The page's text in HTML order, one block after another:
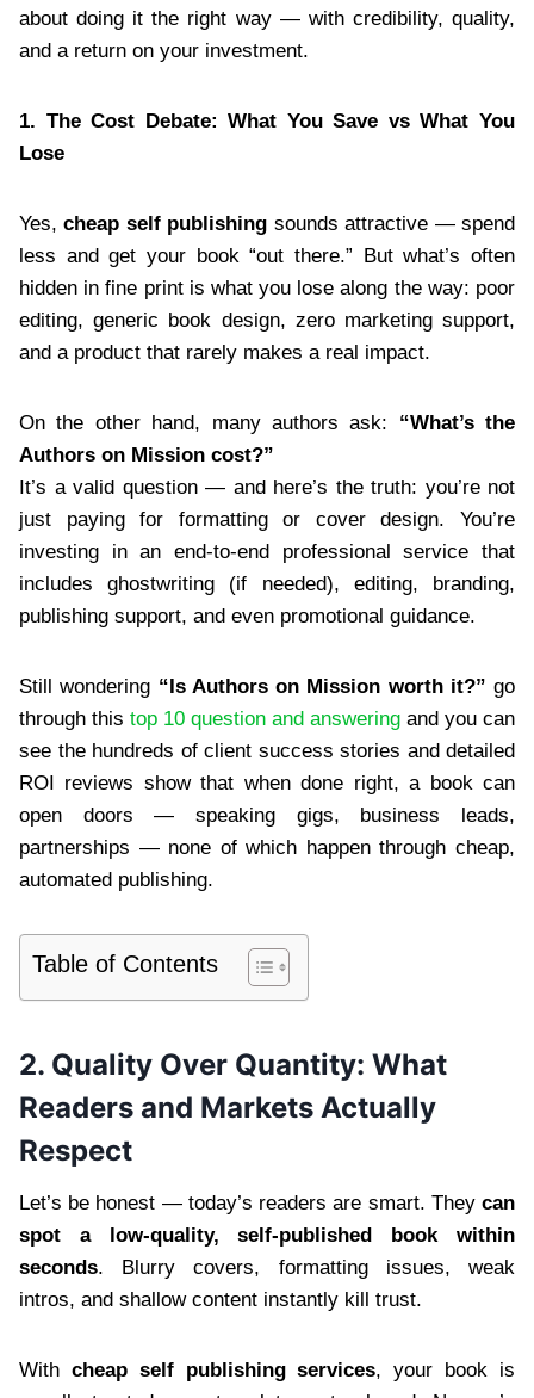
about doing it the right way — with credibility, quality,
and a return on your investment.
1. The Cost Debate: What You Save vs What You
Lose
Yes,cheap self publishing sounds attractive — spend
less and get your book “out there.” But what’s often
hidden in fine print is what you lose along the way: poor
editing, generic book design, zero marketing support,
and a product that rarely makes a real impact.
On the other hand, many authors ask: “What’s the
Authors on Mission cost?”
It’s a valid question — and here’s the truth: you’re not
just paying for formatting or cover design. You’re
investing in an end-to-end professional service that
includes ghostwriting (if needed), editing, branding,
publishing support, and even promotional guidance.
Still wondering “Is Authors on Mission worth it?” go
through this top 10 question and answering and you can
see the hundreds of client success stories and detailed
ROI reviews show that when done right, a book can
open doors — speaking gigs, business leads,
partnerships — none of which happen through cheap,
automated publishing.
Table of Contents
2. Quality Over Quantity: What
Readers and Markets Actually
Respect
Let’s be honest — today’s readers are smart. They can
spot a low-quality, self-published book within
seconds. Blurry covers, formatting issues, weak
intros, and shallow content instantly kill trust.
With cheap self publishing services, your book is